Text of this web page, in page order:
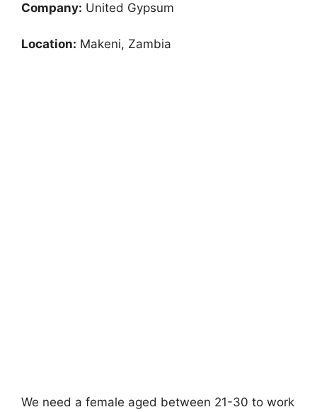
Company: United Gypsum
Location: Makeni, Zambia
We need a female aged between 21-30 to work